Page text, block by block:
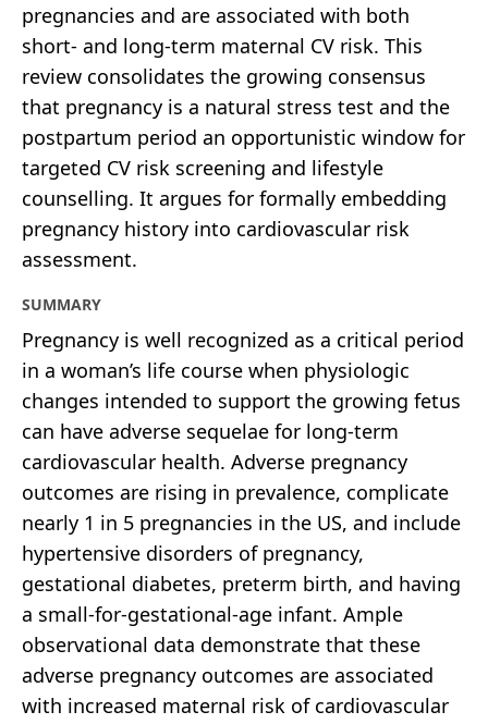
pregnancies and are associated with both
short- and long-term maternal CV risk. This
review consolidates the growing consensus
that pregnancy is a natural stress test and the
postpartum period an opportunistic window for
targeted CV risk screening and lifestyle
counselling. It argues for formally embedding
pregnancy history into cardiovascular risk
assessment.
SUMMARY
Pregnancy is well recognized as a critical period
in a woman’s life course when physiologic
changes intended to support the growing fetus
can have adverse sequelae for long-term
cardiovascular health. Adverse pregnancy
outcomes are rising in prevalence, complicate
nearly 1 in 5 pregnancies in the US, and include
hypertensive disorders of pregnancy,
gestational diabetes, preterm birth, and having
a small-for-gestational-age infant. Ample
observational data demonstrate that these
adverse pregnancy outcomes are associated
with increased maternal risk of cardiovascular